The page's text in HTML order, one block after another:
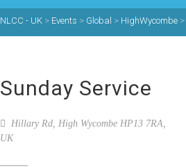
NLCC - UK > Events > Global > HighWycombe >
Sunday Service
Hillary Rd, High Wycombe HP13 7RA,
UK